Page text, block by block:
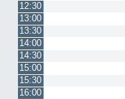
12:30
13:00
13:30
14:00
14:30
15:00
15:30
16:00